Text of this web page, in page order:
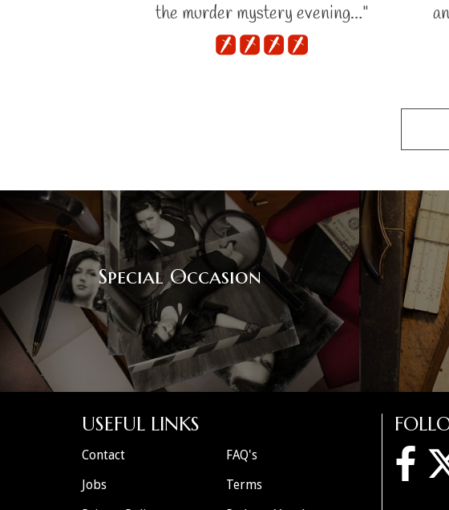
the murder mystery evening…"
Special Occasion
USEFUL LINKS
Contact
FAQ's
Jobs
Terms